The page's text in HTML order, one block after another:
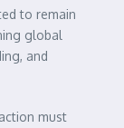
to remain
global
and
must